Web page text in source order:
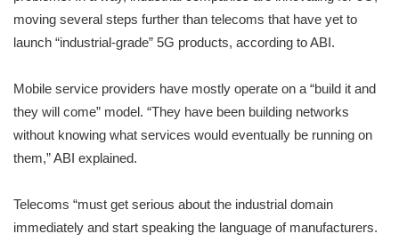
moving several steps further than telecoms that have yet to
launch “industrial-grade” 5G products, according to ABI.
Mobile service providers have mostly operate on a “build it and
they will come” model. “They have been building networks
without knowing what services would eventually be running on
them,” ABI explained.
Telecoms “must get serious about the industrial domain
immediately and start speaking the language of manufacturers.